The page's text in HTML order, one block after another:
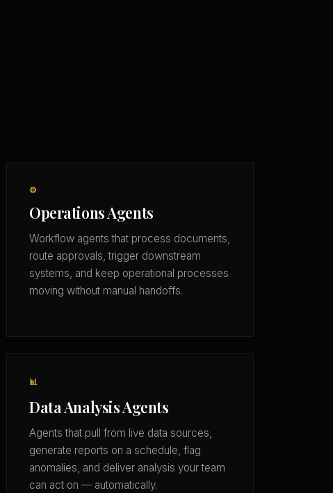
⚙️
Operations Agents
Workflow agents that process documents,
route approvals, trigger downstream
systems, and keep operational processes
moving without manual handoffs.
📊
Data Analysis Agents
Agents that pull from live data sources,
generate reports on a schedule, flag
anomalies, and deliver analysis your team
can act on — automatically.